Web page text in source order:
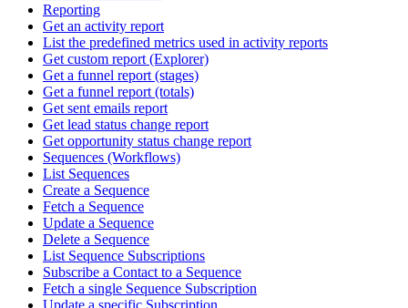
Reporting
Get an activity report
List the predefined metrics used in activity reports
Get custom report (Explorer)
Get a funnel report (stages)
Get a funnel report (totals)
Get sent emails report
Get lead status change report
Get opportunity status change report
Sequences (Workflows)
List Sequences
Create a Sequence
Fetch a Sequence
Update a Sequence
Delete a Sequence
List Sequence Subscriptions
Subscribe a Contact to a Sequence
Fetch a single Sequence Subscription